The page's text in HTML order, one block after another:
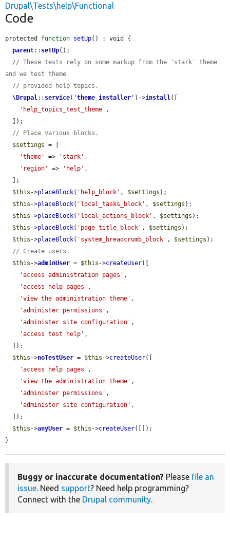
Drupal\Tests\help\Functional
Code
protected function setUp() : void {
parent:: setUp();
// These tests rely on some markup from the 'stark' theme
and we test theme
// provided help topics.
\Drupal:: service( 'theme_installer ' )->install([
'help_topics_test_theme' ,
// Place various blocks.
$settings = [
'theme'
=> 'stark' ,
'region'
=> 'help' ,
$this ->placeBlock( 'help_block' , $settings );
$this ->placeBlock( 'local_tasks_block' , $settings );
$this ->placeBlock( 'local_actions_block' , $settings );
$this ->placeBlock( 'page_title_block' , $settings );
$this ->placeBlock( 'system_breadcrumb_block' , $settings );
// Create users.
$this ->adminUser = $this ->createUser([
'access administration pages' ,
'access help pages' ,
'view the administration theme' ,
'administer permissions' ,
'administer site configuration' ,
'access test help' ,
$this ->noTestUser = $this ->createUser([
'access help pages' ,
'view the administration theme' ,
'administer permissions' ,
'administer site configuration' ,
$this ->anyUser = $this ->createUser([]);
}
Buggy or inaccurate documentation? Please file an
issue. Need support? Need help programming?
Connect with the Drupal community.